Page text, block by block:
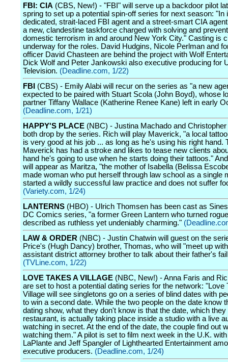
FBI: CIA (CBS, New!) - "FBI" will serve up a backdoor pilot
spring to set up a potential spin-off series for next season: "In
dedicated, strait-laced FBI agent and a street-smart CIA
a new, clandestine taskforce charged with solving and
domestic terrorism in and around New York City." Casting is
underway for the roles. David Hudgins, Nicole Perlman and
officer David Chasteen are behind the project with Wolf
Dick Wolf and Peter Jankowski also executive producing for
Television. (Deadline.com, 1/22)
FBI (CBS) - Emily Alabi will recur on the series as "a new
expected to be paired with Stuart Scola (John Boyd), whose
partner Tiffany Wallace (Katherine Renee Kane) left in early
(Deadline.com, 1/21)
HAPPY'S PLACE (NBC) - Justina Machado and
both drop by the series. Rich will play Maverick, "a local
is very good at his job ... as long as he's using his right hand.
Maverick has had a stroke and likes to tease new clients
hand he's going to use when he starts doing their tattoos."
will appear as Maritza, "the mother of Isabella (Belissa
made woman who put herself through law school as a single
started a wildly successful law practice and does not suffer
(Variety.com, 1/24)
LANTERNS (HBO) - Ulrich Thomsen has been cast as
DC Comics series, "a former Green Lantern who turned
described as ruthless yet undeniably charming."
LAW & ORDER (NBC) - Justin Chatwin will guest on the
Price's (Hugh Dancy) brother, Thomas, who will "meet up
assistant district attorney brother to talk about their father's
(TVLine.com, 1/22)
LOVE TAKES A VILLAGE (NBC, New!) - Anna Faris and
are set to host a potential dating series for the network: "Love
Village will see singletons go on a series of blind dates with
to win a second date. While the two people on the date know
dating show, what they don't know is that the date, which
restaurant, is actually taking place inside a studio with a live
watching in secret. At the end of the date, the couple find out
watching them." A pilot is set to film next week in the U.K.
LaPlante and Jeff Spangler of Lighthearted Entertainment
executive producers. (Deadline.com, 1/24)